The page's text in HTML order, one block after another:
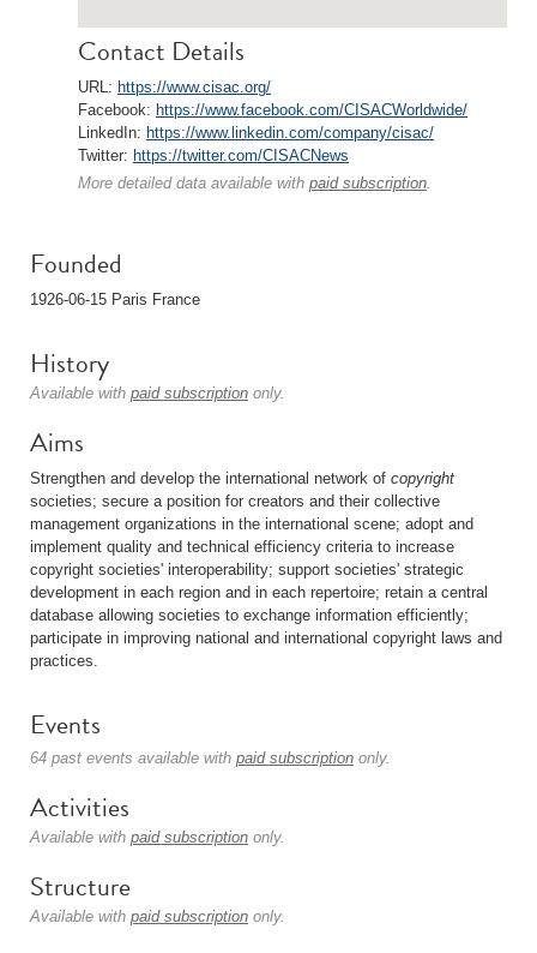
Contact Details
URL: https://www.cisac.org/
Facebook: https://www.facebook.com/CISACWorldwide/
LinkedIn: https://www.linkedin.com/company/cisac/
Twitter: https://twitter.com/CISACNews
More detailed data available with paid subscription.
Founded
1926-06-15 Paris France
History
Available with paid subscription only.
Aims
Strengthen and develop the international network of copyright
societies; secure a position for creators and their collective
management organizations in the international scene; adopt and
implement quality and technical efficiency criteria to increase
copyright societies' interoperability; support societies' strategic
development in each region and in each repertoire; retain a central
database allowing societies to exchange information efficiently;
participate in improving national and international copyright laws and
practices.
Events
64 past events available with paid subscription only.
Activities
Available with paid subscription only.
Structure
Available with paid subscription only.